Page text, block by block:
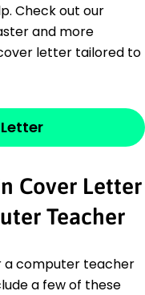
Check out our
and more
letter tailored to
Cover Letter
Teacher
a computer teacher
a few of these